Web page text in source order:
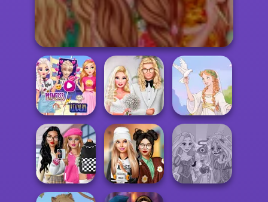
Elsa And
Rapunzel
Princess Riv...
Babs' Spring
Wedding
Greek Gods